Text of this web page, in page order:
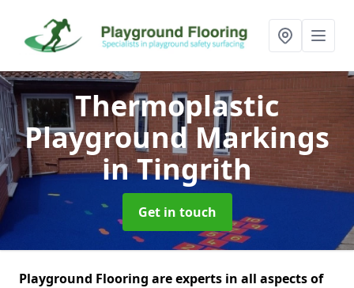
Thermoplastic
Playground Markings
in Tingrith
Get in touch
Playground Flooring are experts in all aspects of